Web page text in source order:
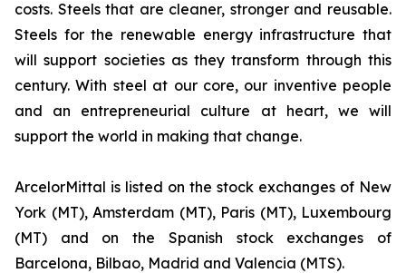
costs. Steels that are cleaner, stronger and reusable.
Steels for the renewable energy infrastructure that
will support societies as they transform through this
century. With steel at our core, our inventive people
and an entrepreneurial culture at heart, we will
support the world in making that change.
ArcelorMittal is listed on the stock exchanges of New
York (MT), Amsterdam (MT), Paris (MT), Luxembourg
(MT) and on the Spanish stock exchanges of
Barcelona, Bilbao, Madrid and Valencia (MTS).